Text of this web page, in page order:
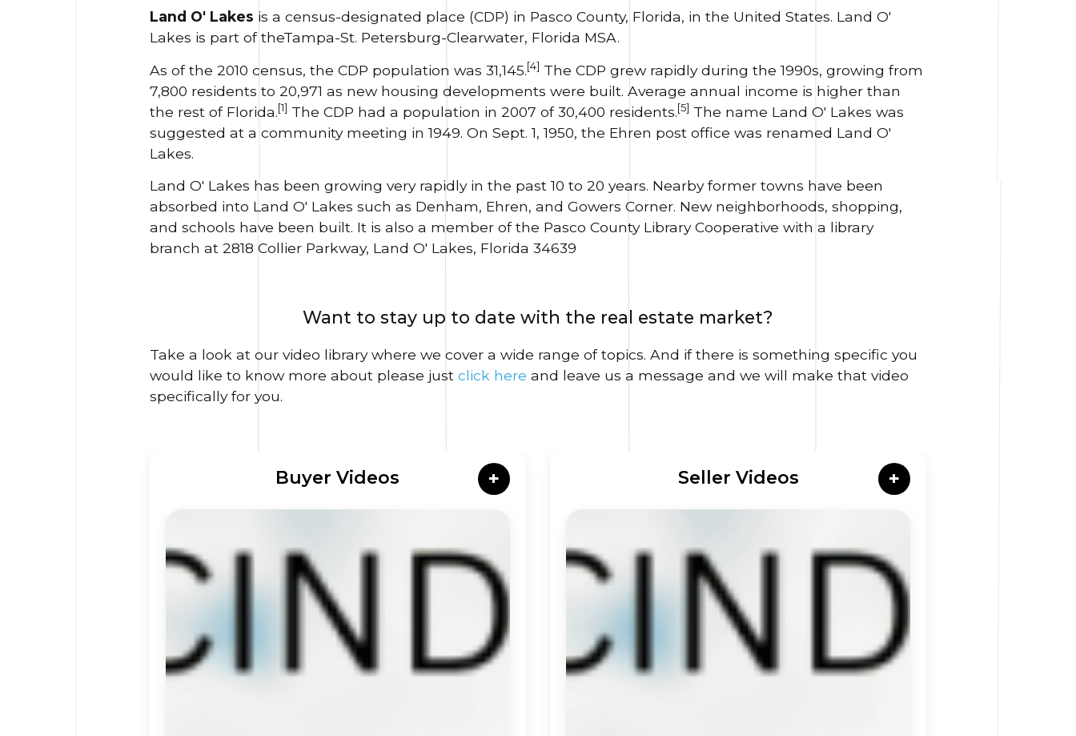
Land O' Lakes is a census-designated place (CDP) in Pasco County, Florida, in the United States. Land O'
Lakes is part of theTampa-St. Petersburg-Clearwater, Florida MSA.
As of the 2010 census, the CDP population was 31,145.[4] The CDP grew rapidly during the 1990s, growing from
7,800 residents to 20,971 as new housing developments were built. Average annual income is higher than
the rest of Florida.[1] The CDP had a population in 2007 of 30,400 residents.[5] The name Land O' Lakes was
suggested at a community meeting in 1949. On Sept. 1, 1950, the Ehren post office was renamed Land O'
Lakes.
Land O' Lakes has been growing very rapidly in the past 10 to 20 years. Nearby former towns have been
absorbed into Land O' Lakes such as Denham, Ehren, and Gowers Corner. New neighborhoods, shopping,
and schools have been built. It is also a member of the Pasco County Library Cooperative with a library
branch at 2818 Collier Parkway, Land O' Lakes, Florida 34639
Want to stay up to date with the real estate market?
Take a look at our video library where we cover a wide range of topics. And if there is something specific you
would like to know more about please just click here and leave us a message and we will make that video
specifically for you.
Buyer Videos Seller Videos